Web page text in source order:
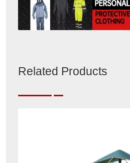
Related Products